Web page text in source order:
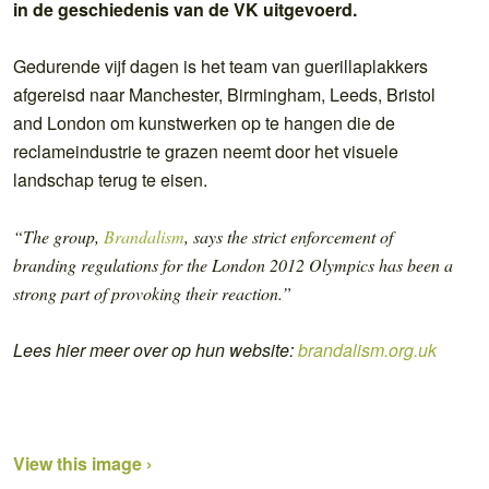
in de geschiedenis van de VK uitgevoerd.
Gedurende vijf dagen is het team van guerillaplakkers
afgereisd naar Manchester, Birmingham, Leeds, Bristol
and London om kunstwerken op te hangen die de
reclameindustrie te grazen neemt door het visuele
landschap terug te eisen.
“The group, Brandalism, says the strict enforcement of
branding regulations for the London 2012 Olympics has been a
strong part of provoking their reaction.”
Lees hier meer over op hun website:brandalism.org.uk
View this image ›